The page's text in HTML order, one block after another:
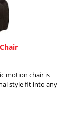
motion chair is
style fit into any